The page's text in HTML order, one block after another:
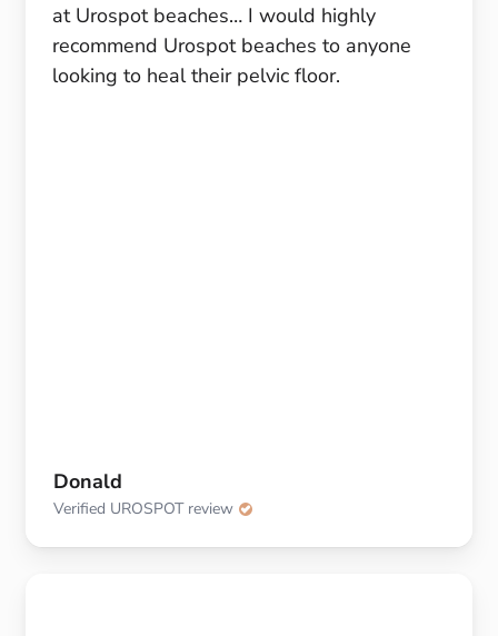
at Urospot beaches… I would highly
recommend Urospot beaches to anyone
looking to heal their pelvic floor.
Donald
Verified UROSPOT review